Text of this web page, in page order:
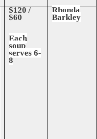
$120 /
$60
Each
soup
serves 6-
8
Rhonda
Barkley